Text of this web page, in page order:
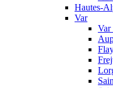
Hautes-
Var
Var